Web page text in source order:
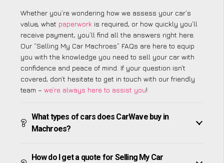
Whether you’re wondering how we assess your car’s
value, what paperwork is required, or how quickly you’ll
receive payment, you’ll find all the answers right here.
Our “Selling My Car Machroes” FAQs are here to equip
you with the knowledge you need to sell your car with
confidence and peace of mind. If your question isn’t
covered, don’t hesitate to get in touch with our friendly
team – we’re always here to assist you!
What types of cars does CarWave buy in
Machroes?
How do I get a quote for Selling My Car